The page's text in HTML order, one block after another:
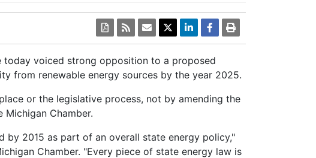
PDF
voiced strong opposition to a proposed
from renewable energy sources by the year 2025.
or the legislative process, not by amending the
Michigan Chamber.
by 2015 as part of an overall state energy policy,"
Chamber. "Every piece of state energy law is